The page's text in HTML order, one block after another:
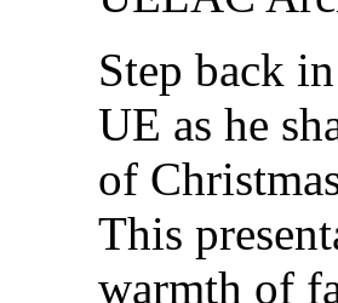
Step back
UE as he
of
This
warmth of